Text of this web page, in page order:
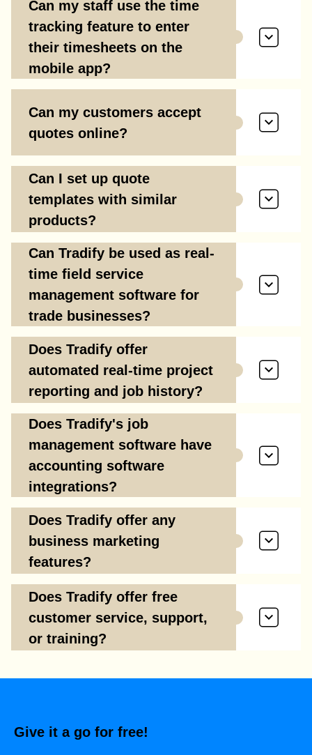
Can my staff use the time
tracking feature to enter
their timesheets on the
mobile app?
Can my customers accept
quotes online?
Can I set up quote
templates with similar
products?
Can Tradify be used as real-
time field service
management software for
trade businesses?
Does Tradify offer
automated real-time project
reporting and job history?
Does Tradify's job
management software have
accounting software
integrations?
Does Tradify offer any
business marketing
features?
Does Tradify offer free
customer service, support,
or training?
Give it a go for free!